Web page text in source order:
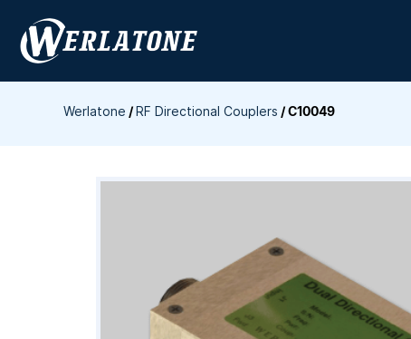
content
Werlatone /RF Directional Couplers /C10049